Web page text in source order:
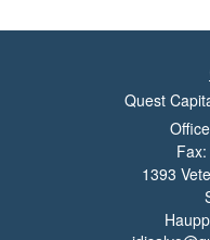
Quest
1393